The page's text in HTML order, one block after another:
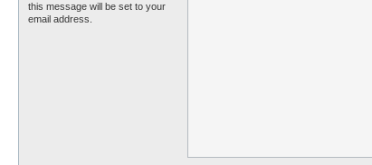
this message will be set to your
email address.